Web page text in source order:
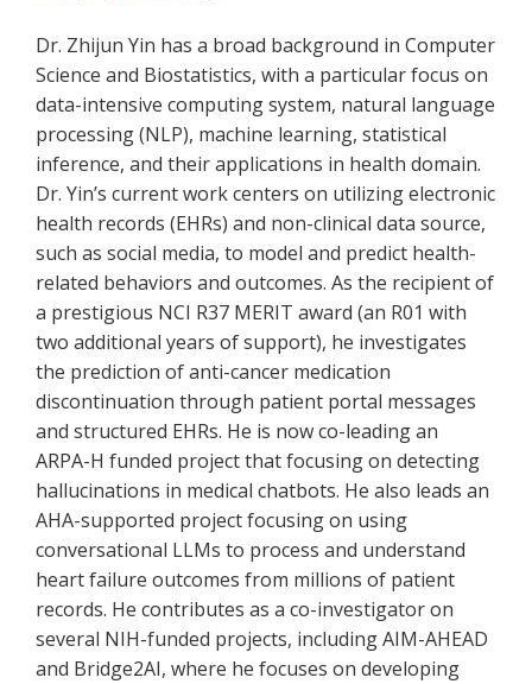
Dr. Zhijun Yin has a broad background in Computer
Science and Biostatistics, with a particular focus on
data-intensive computing system, natural language
processing (NLP), machine learning, statistical
inference, and their applications in health domain.
Dr. Yin’s current work centers on utilizing electronic
health records (EHRs) and non-clinical data source,
such as social media, to model and predict health-
related behaviors and outcomes. As the recipient of
a prestigious NCI R37 MERIT award (an R01 with
two additional years of support), he investigates
the prediction of anti-cancer medication
discontinuation through patient portal messages
and structured EHRs. He is now co-leading an
ARPA-H funded project that focusing on detecting
hallucinations in medical chatbots. He also leads an
AHA-supported project focusing on using
conversational LLMs to process and understand
heart failure outcomes from millions of patient
records. He contributes as a co-investigator on
several NIH-funded projects, including AIM-AHEAD
and Bridge2AI, where he focuses on developing